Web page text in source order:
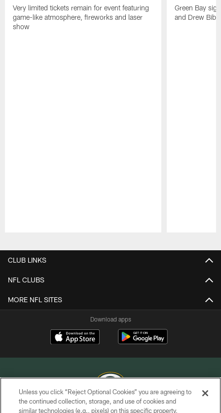
Very limited tickets remain for event featuring
game-like atmosphere, fireworks and laser
show
Green Bay
and Drew
CLUB LINKS
NFL CLUBS
MORE NFL SITES
Download apps
COPYRIGHT © GREEN BAY PACKERS, INC.
Unless you click “Reject Optional Cookies” you are agreeing to
the continued collection, storage, and use of cookies and
similar technologies (e.g., pixels) on this specific property,